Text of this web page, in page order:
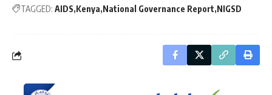
TAGGED: AIDS Kenya National Governance Report NIGSD